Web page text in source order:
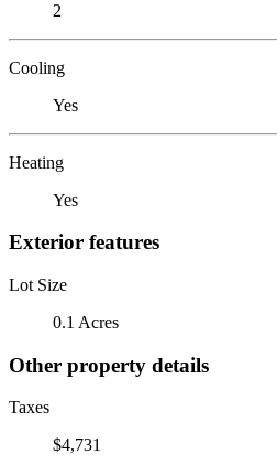
2
Cooling
Yes
Heating
Yes
Exterior features
Lot Size
0.1 Acres
Other property details
Taxes
$4,731